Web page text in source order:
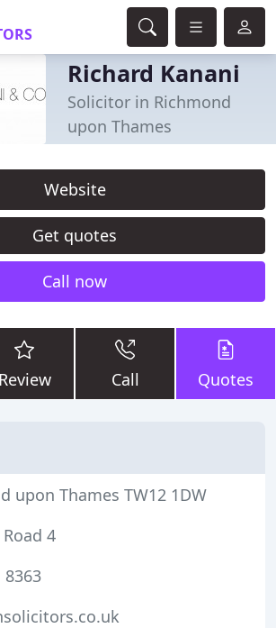
Richard Kanani
Solicitor in Richmond
upon Thames
Website
Get quotes
Call now
Review Call Quotes
upon Thames TW12 1DW
4
8363